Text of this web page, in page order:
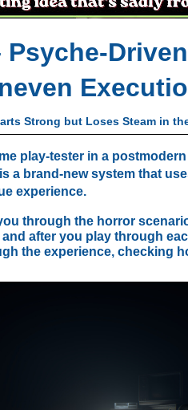
Strong but Loses Steam in
play-tester in a
a brand-new system that
experience.
through the horror
after you play through
the experience, checking